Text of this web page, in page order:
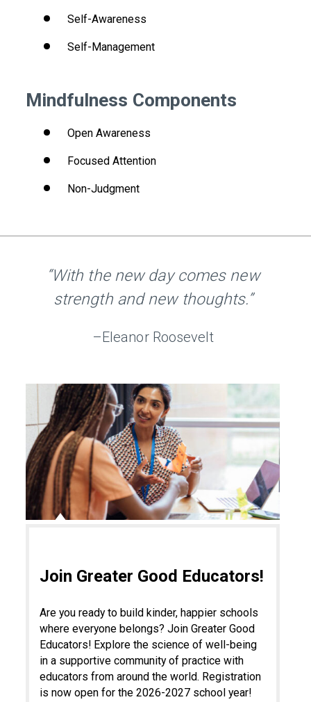
Self-Awareness
Self-Management
Mindfulness Components
Open Awareness
Focused Attention
Non-Judgment
“With the new day comes new
strength and new thoughts.”
–Eleanor Roosevelt
Join Greater Good Educators!
Are you ready to build kinder, happier schools
where everyone belongs? Join Greater Good
Educators! Explore the science of well-being
in a supportive community of practice with
educators from around the world. Registration
is now open for the 2026-2027 school year!